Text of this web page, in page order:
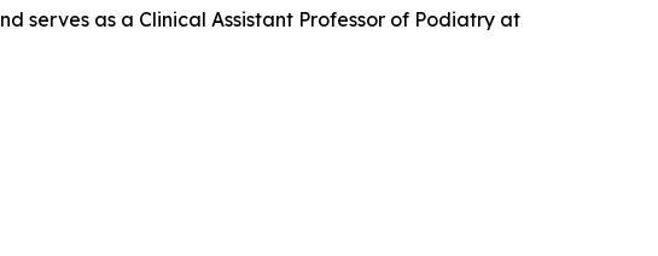
serves as a Clinical Assistant Professor of Podiatry at